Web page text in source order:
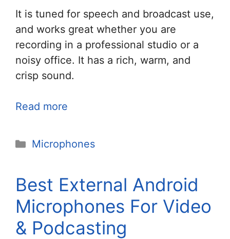
It is tuned for speech and broadcast use,
and works great whether you are
recording in a professional studio or a
noisy office. It has a rich, warm, and
crisp sound.
Read more
Categories
Microphones
Best External Android
Microphones For Video
& Podcasting